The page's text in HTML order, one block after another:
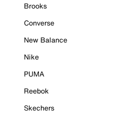
Brooks
Converse
New Balance
Nike
PUMA
Reebok
Skechers